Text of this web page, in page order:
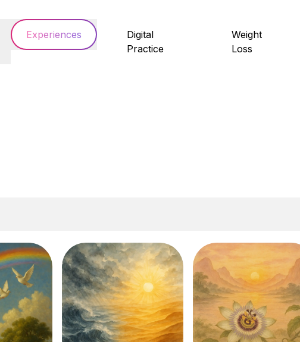
Experiences
Digital
Practice
Weight
Loss